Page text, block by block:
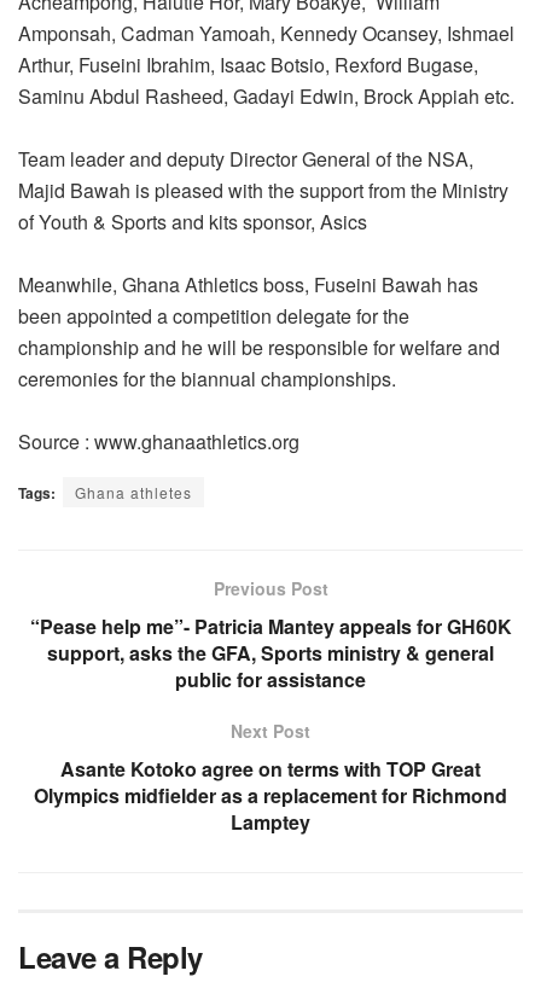
Amponsah, Cadman Yamoah, Kennedy Ocansey, Ishmael
Arthur, Fuseini Ibrahim, Isaac Botsio, Rexford Bugase,
Saminu Abdul Rasheed, Gadayi Edwin, Brock Appiah etc.
Team leader and deputy Director General of the NSA,
Majid Bawah is pleased with the support from the Ministry
of Youth & Sports and kits sponsor, Asics
Meanwhile, Ghana Athletics boss, Fuseini Bawah has
been appointed a competition delegate for the
championship and he will be responsible for welfare and
ceremonies for the biannual championships.
Source : www.ghanaathletics.org
Tags: Ghana athletes
Previous Post
“Pease help me”- Patricia Mantey appeals for GH60K
support, asks the GFA, Sports ministry & general
public for assistance
Next Post
Asante Kotoko agree on terms with TOP Great
Olympics midfielder as a replacement for Richmond
Lamptey
Leave a Reply